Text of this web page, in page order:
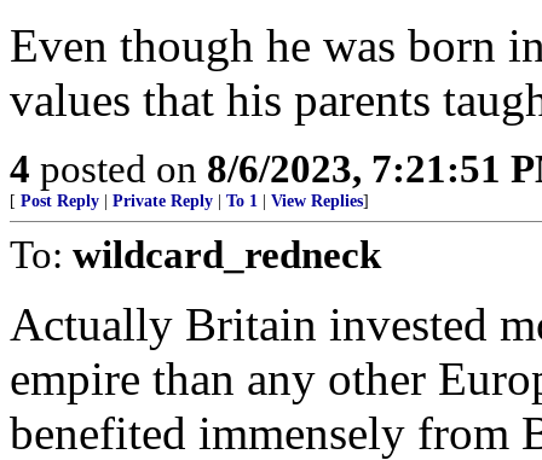
Even though he was born
values that his parents
4 posted on 8/6/2023, 7:21:51
[ Post Reply Private Reply To 1 View Replies]
To: wildcard_redneck
Actually Britain invested
empire than any other
benefited immensely from